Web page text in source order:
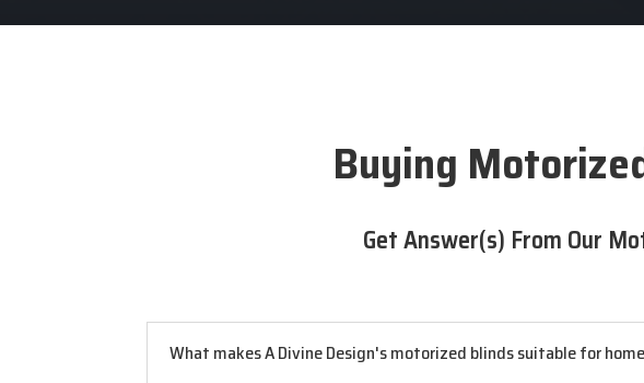
Buying
Get Answer(s) From Our
What makes A Divine Design's motorized blinds suitable for